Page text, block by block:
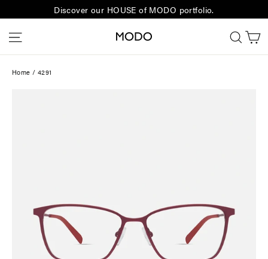
to
content
Discover our HOUSE of MODO portfolio.
Home / 4291